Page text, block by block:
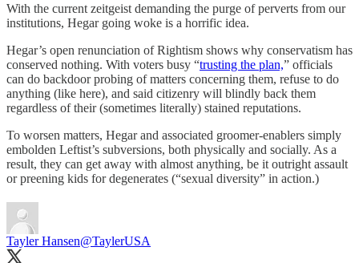
With the current zeitgeist demanding the purge of perverts from our
institutions, Hegar going woke is a horrific idea.
Hegar’s open renunciation of Rightism shows why conservatism has
conserved nothing. With voters busy “trusting the plan,” officials
can do backdoor probing of matters concerning them, refuse to do
anything (like here), and said citizenry will blindly back them
regardless of their (sometimes literally) stained reputations.
To worsen matters, Hegar and associated groomer-enablers simply
embolden Leftist’s subversions, both physically and socially. As a
result, they can get away with almost anything, be it outright assault
or preening kids for degenerates (“sexual diversity” in action.)
Tayler Hansen@TaylerUSA